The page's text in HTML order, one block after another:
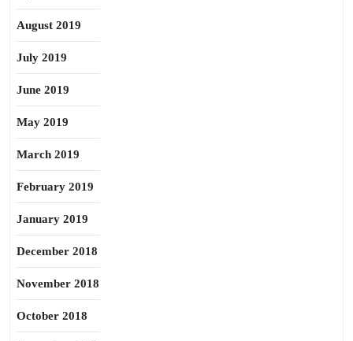
August 2019
July 2019
June 2019
May 2019
March 2019
February 2019
January 2019
December 2018
November 2018
October 2018